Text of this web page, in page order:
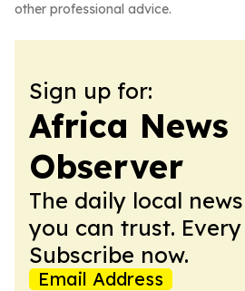
other professional advice.
Sign up for:
Africa News
Observer
The daily local
you can trust. Every
Subscribe now.
Email Address